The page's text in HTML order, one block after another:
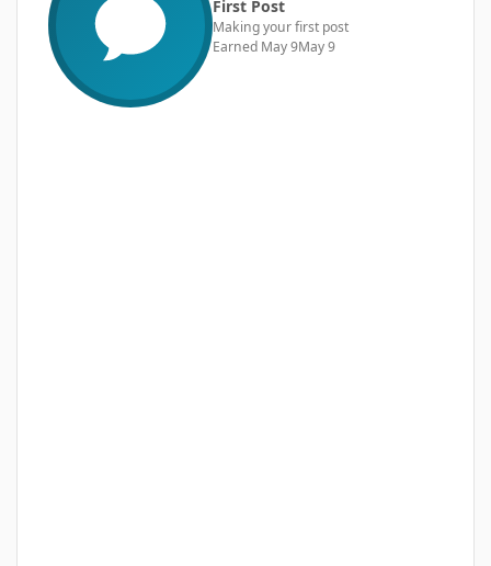
First Post
Making your first post
Earned May 9May 9